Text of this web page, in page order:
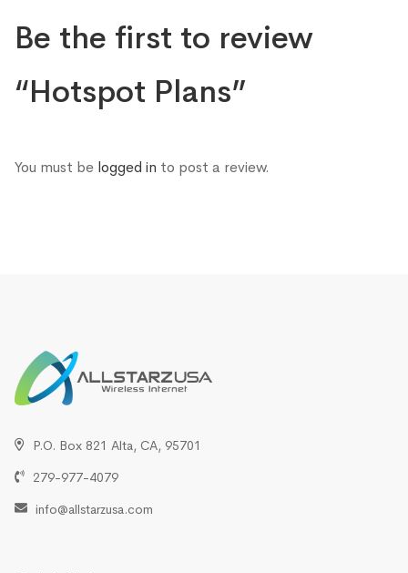
Be the first to review
“Hotspot Plans”
You must be logged in to post a review.
P.O. Box 821 Alta, CA, 95701
279-977-4079
info@allstarzusa.com